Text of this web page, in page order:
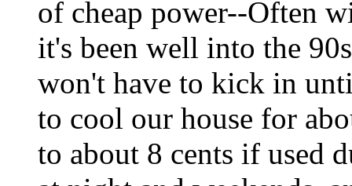
of cheap power--Often
it's been well into the
won't have to kick in
to cool our house for
to about 8 cents if used